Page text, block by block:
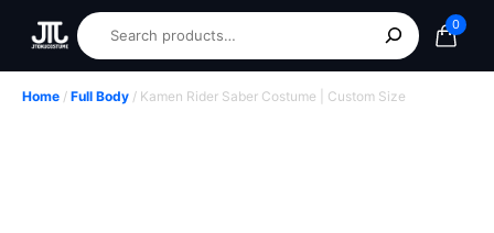
0
Home / Full Body / Kamen Rider Saber Costume | Custom Size